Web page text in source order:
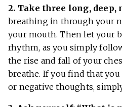
2. Take three long,
breathing in through your
your mouth. Then let your
rhythm, as you simply
the rise and fall of your
breathe. If you find that
or negative thoughts,